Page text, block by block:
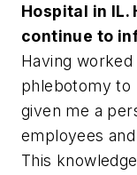
Hospital in IL.
continue to
Having
phlebotomy to
given me a
employees
This